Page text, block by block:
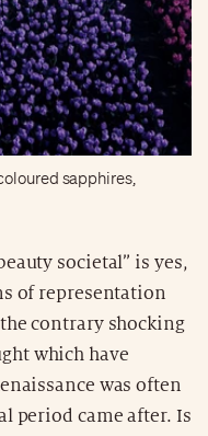
sapphires,
societal” is yes,
of representation
contrary shocking
which have
was often
period came after. Is